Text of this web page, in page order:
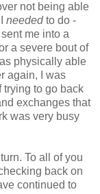
not being able
neededto do -
me into a
a severe bout of
physically able
again, I was
trying to go back
exchanges that
was very busy
To all of you
back on
continued to